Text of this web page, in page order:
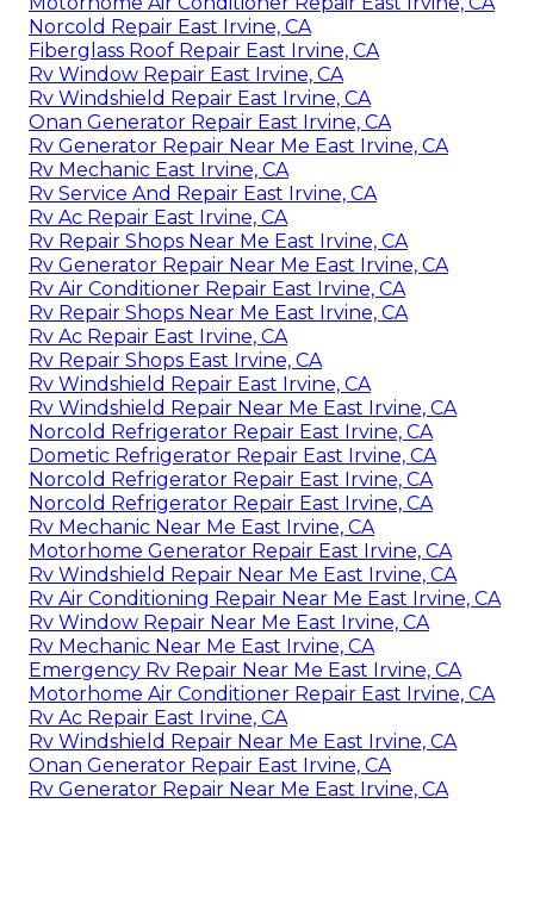
Norcold Repair East Irvine, CA
Fiberglass Roof Repair East Irvine, CA
Rv Window Repair East Irvine, CA
Rv Windshield Repair East Irvine, CA
Onan Generator Repair East Irvine, CA
Rv Generator Repair Near Me East Irvine, CA
Rv Mechanic East Irvine, CA
Rv Service And Repair East Irvine, CA
Rv Ac Repair East Irvine, CA
Rv Repair Shops Near Me East Irvine, CA
Rv Generator Repair Near Me East Irvine, CA
Rv Air Conditioner Repair East Irvine, CA
Rv Repair Shops Near Me East Irvine, CA
Rv Ac Repair East Irvine, CA
Rv Repair Shops East Irvine, CA
Rv Windshield Repair East Irvine, CA
Rv Windshield Repair Near Me East Irvine, CA
Norcold Refrigerator Repair East Irvine, CA
Dometic Refrigerator Repair East Irvine, CA
Norcold Refrigerator Repair East Irvine, CA
Norcold Refrigerator Repair East Irvine, CA
Rv Mechanic Near Me East Irvine, CA
Motorhome Generator Repair East Irvine, CA
Rv Windshield Repair Near Me East Irvine, CA
Rv Air Conditioning Repair Near Me East Irvine, CA
Rv Window Repair Near Me East Irvine, CA
Rv Mechanic Near Me East Irvine, CA
Emergency Rv Repair Near Me East Irvine, CA
Motorhome Air Conditioner Repair East Irvine, CA
Rv Ac Repair East Irvine, CA
Rv Windshield Repair Near Me East Irvine, CA
Onan Generator Repair East Irvine, CA
Rv Generator Repair Near Me East Irvine, CA